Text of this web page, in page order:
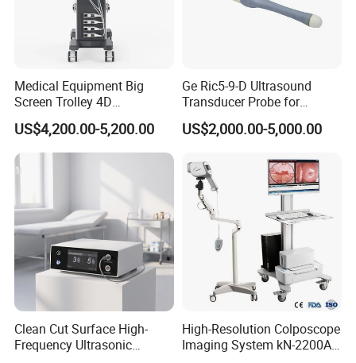
Medical Equipment Big
Screen Trolley 4D
Diagnostic Ultrasound
Scanner
US$4,200.00-5,200.00
Ge Ric5-9-D Ultrasound
Transducer Probe for
Voluson E6/E8/E10
US$2,000.00-5,000.00
Clean Cut Surface High-
Frequency Ultrasonic
High-Resolution Colposcope
Imaging System kN-2200A